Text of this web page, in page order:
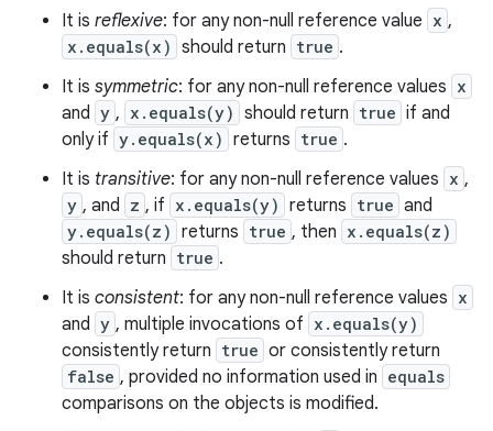
It is reflexive: for any non-null reference value x ,
x.equals(x) should return true .
It is symmetric: for any non-null reference values x
and y , x.equals(y) should return true if and
only if y.equals(x) returns true .
It is transitive: for any non-null reference values x ,
y , and z , if x.equals(y) returns true and
y.equals(z) returns true , then x.equals(z)
should return true .
It is consistent: for any non-null reference values x
and y , multiple invocations of x.equals(y)
consistently return true or consistently return
false , provided no information used in equals
comparisons on the objects is modified.